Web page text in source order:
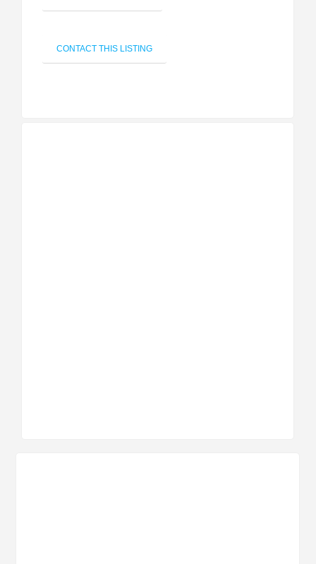
CONTACT THIS LISTING